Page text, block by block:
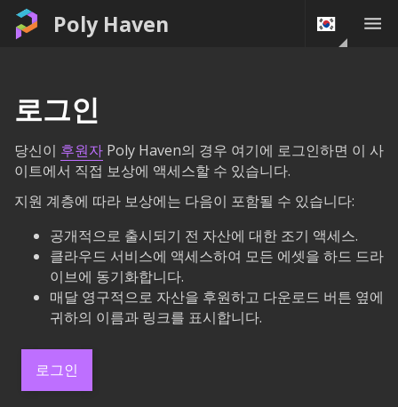
Poly Haven
로그인
당신이 후원자 Poly Haven의 경우 여기에 로그인하면 이 사
이트에서 직접 보상에 액세스할 수 있습니다.
지원 계층에 따라 보상에는 다음이 포함될 수 있습니다:
공개적으로 출시되기 전 자산에 대한 조기 액세스.
클라우드 서비스에 액세스하여 모든 에셋을 하드 드라
이브에 동기화합니다.
매달 영구적으로 자산을 후원하고 다운로드 버튼 옆에
귀하의 이름과 링크를 표시합니다.
로그인